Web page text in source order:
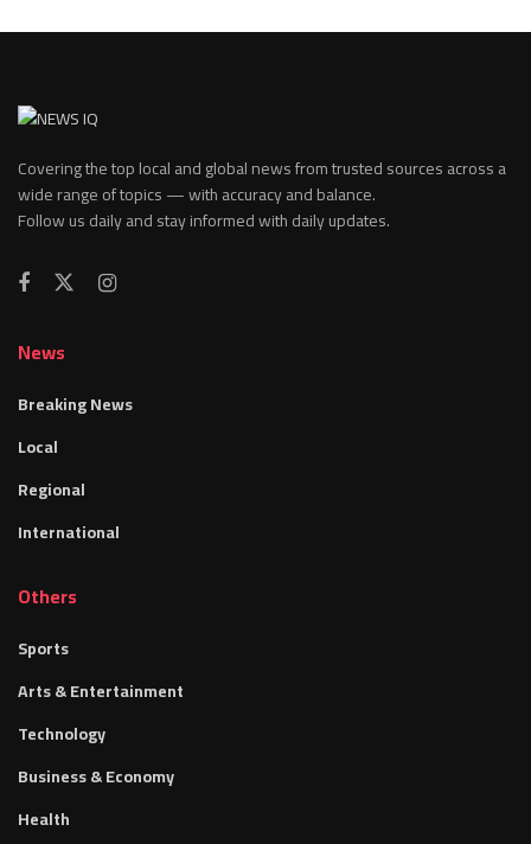
Covering the top local and global news from trusted sources across a
wide range of topics — with accuracy and balance.
Follow us daily and stay informed with daily updates.
News
Breaking News
Local
Regional
International
Others
Sports
Arts & Entertainment
Technology
Business & Economy
Health